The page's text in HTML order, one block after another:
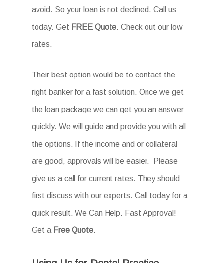
avoid. So your loan is not declined. Call us
today. Get FREE Quote. Check out our low
rates.
Their best option would be to contact the
right banker for a fast solution. Once we get
the loan package we can get you an answer
quickly. We will guide and provide you with all
the options. If the income and or collateral
are good, approvals will be easier. Please
give us a call for current rates. They should
first discuss with our experts. Call today for a
quick result. We Can Help. Fast Approval!
Get a Free Quote.